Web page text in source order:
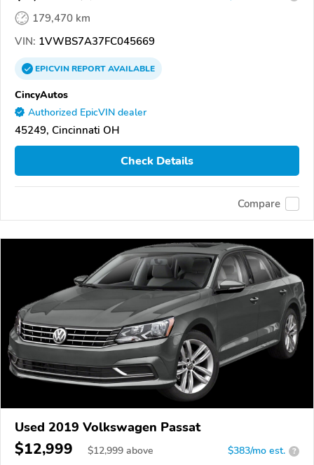
179,470 km
VIN: 1VWBS7A37FC045669
EPICVINREPORTAVAILABLE
CincyAutos
Authorized EpicVIN dealer
45249, Cincinnati OH
Check Details
Compare
Used 2019 Volkswagen Passat
$12,999 $12,999 above $383/mo est. ?